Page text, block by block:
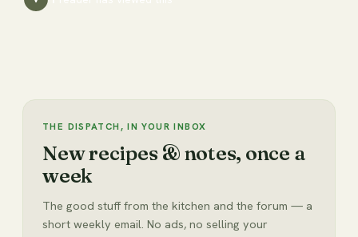
THE DISPATCH, IN YOUR INBOX
New recipes & notes, once a
week
The good stuff from the kitchen and the forum — a
short weekly email. No ads, no selling your